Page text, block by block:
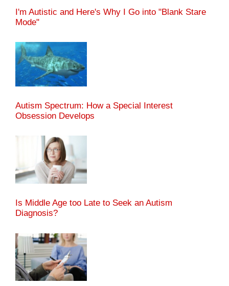
I'm Autistic and Here's Why I Go into "Blank Stare
Mode"
Autism Spectrum: How a Special Interest
Obsession Develops
Is Middle Age too Late to Seek an Autism
Diagnosis?